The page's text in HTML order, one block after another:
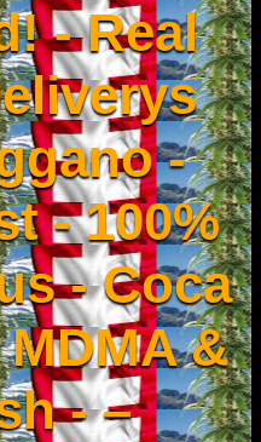
- Real
-
- 100%
- Coca
&
- –